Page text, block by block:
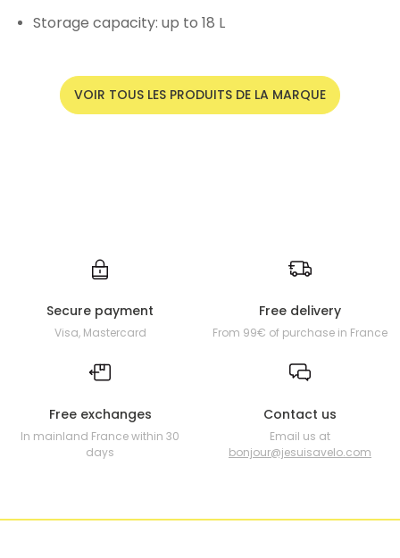
Storage capacity: up to 18 L
VOIR TOUS LES PRODUITS DE LA MARQUE
Secure payment
Visa, Mastercard
Free delivery
From 99€ of purchase in France
Free exchanges
In mainland France within 30
days
Contact us
Email us at
bonjour@jesuisavelo.com